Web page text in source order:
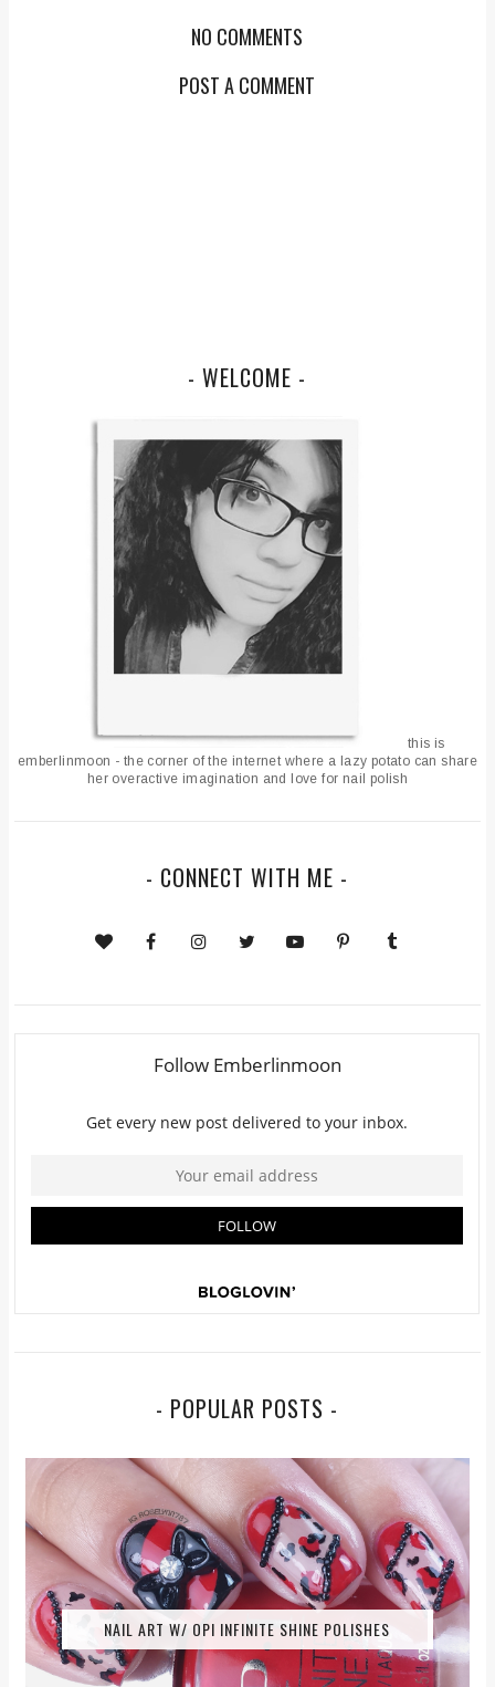
NO COMMENTS
POST A COMMENT
- WELCOME -
this is
emberlinmoon - the corner of the internet where a lazy potato can share
her overactive imagination and love for nail polish
- CONNECT WITH ME -
- POPULAR POSTS -
NAIL ART W/ OPI INFINITE SHINE POLISHES